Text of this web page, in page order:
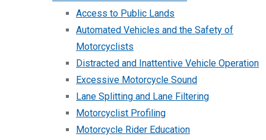
Access to Public Lands
Automated Vehicles and the Safety of
Motorcyclists
Distracted and Inattentive Vehicle Operation
Excessive Motorcycle Sound
Lane Splitting and Lane Filtering
Motorcyclist Profiling
Motorcycle Rider Education